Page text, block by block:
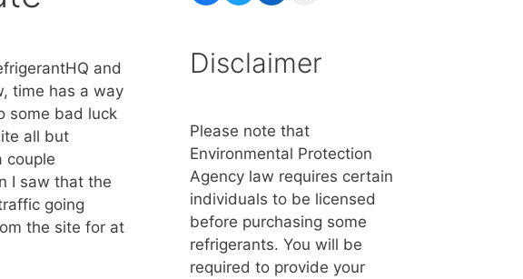
and
time has a way
some bad luck
all but
couple
I saw that the
going
the site for at
Disclaimer
Please note that
Environmental Protection
Agency law requires certain
individuals to be licensed
before purchasing some
refrigerants. You will be
required to provide your